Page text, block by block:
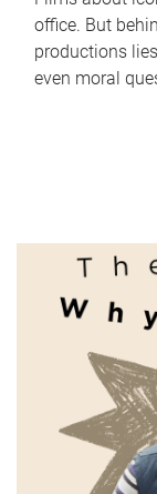
office. But
productions
even moral